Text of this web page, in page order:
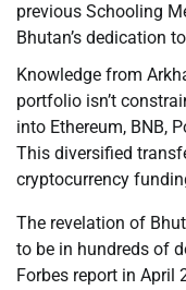
previous Schooling
Bhutan’s dedication
Knowledge from
portfolio isn’t
into Ethereum, BNB,
This diversified
cryptocurrency
The revelation of
to be in hundreds of
Forbes report in April